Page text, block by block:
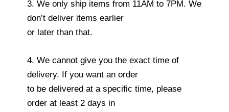
3. We only ship items from 11AM to 7PM. We
don’t deliver items earlier
or later than that.
4. We cannot give you the exact time of
delivery. If you want an order
to be delivered at a specific time, please
order at least 2 days in